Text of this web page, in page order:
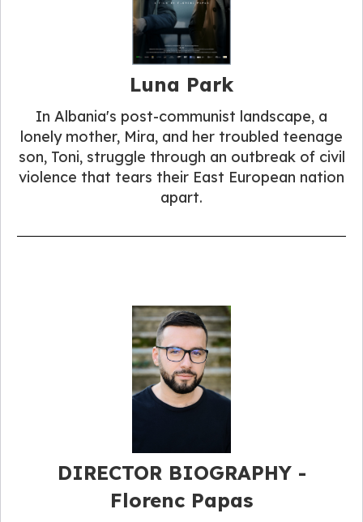
Luna Park
In Albania's post-communist landscape, a
lonely mother, Mira, and her troubled teenage
son, Toni, struggle through an outbreak of civil
violence that tears their East European nation
apart.
DIRECTOR BIOGRAPHY -
Florenc Papas